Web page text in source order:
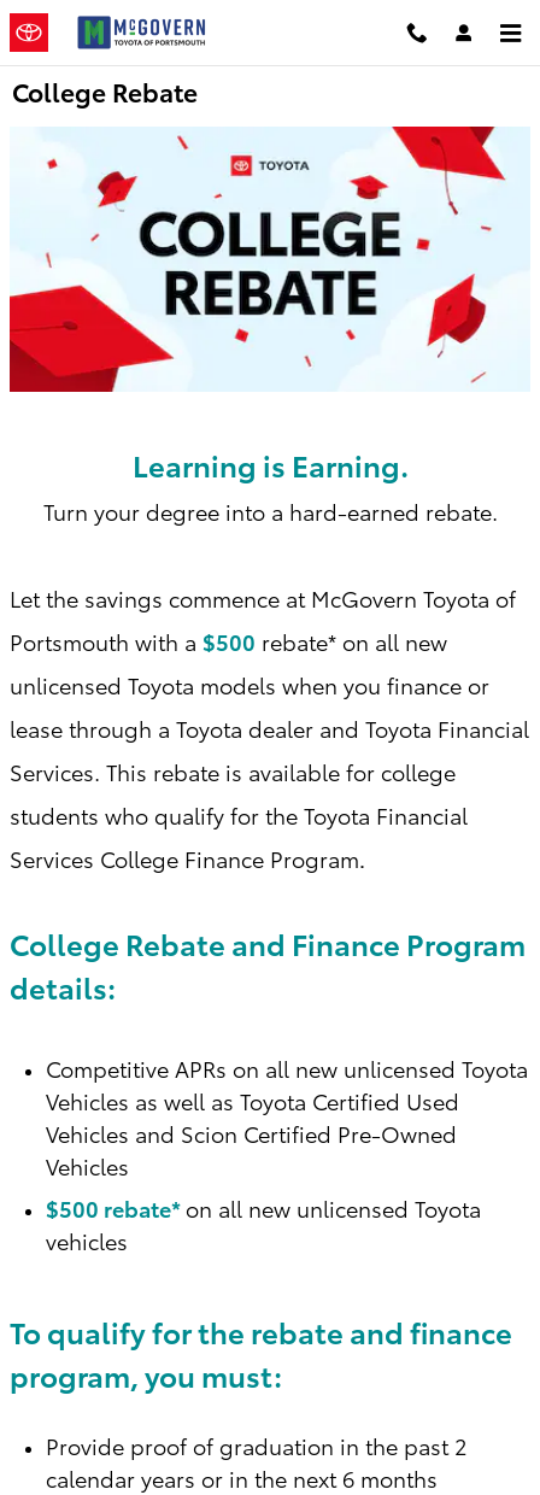
Skip to main content
College Rebate
Learning is Earning.
Turn your degree into a hard-earned rebate.
Let the savings commence at McGovern Toyota of
Portsmouth with a $500 rebate* on all new
unlicensed Toyota models when you finance or
lease through a Toyota dealer and Toyota Financial
Services. This rebate is available for college
students who qualify for the Toyota Financial
Services College Finance Program.
College Rebate and Finance Program
details:
Competitive APRs on all new unlicensed Toyota
Vehicles as well as Toyota Certified Used
Vehicles and Scion Certified Pre-Owned
Vehicles
$500 rebate*on all new unlicensed Toyota
vehicles
To qualify for the rebate and finance
program, you must:
Provide proof of graduation in the past 2
calendar years or in the next 6 months